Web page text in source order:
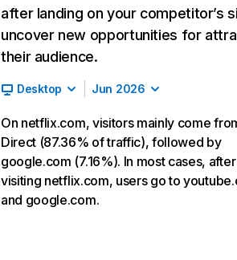
after landing on your competitor’s
uncover new opportunities for
their audience.
Desktop Jun 2026
On netflix.com, visitors mainly come
Direct (87.36% of traffic), followed by
google.com (7.16%). In most cases, after
visiting netflix.com, users go to
and google.com.